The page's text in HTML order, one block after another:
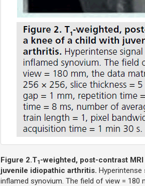
Figure 2.T1-weighted, post-contrast
juvenile idiopathic arthritis. Hyperintense
inflamed synovium. The field of view = 180